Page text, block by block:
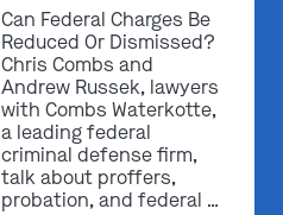
Can Federal Charges Be
Reduced Or Dismissed?
Chris Combs and
Andrew Russek, lawyers
with Combs Waterkotte,
a leading federal
criminal defense firm,
talk about proffers,
probation, and federal …